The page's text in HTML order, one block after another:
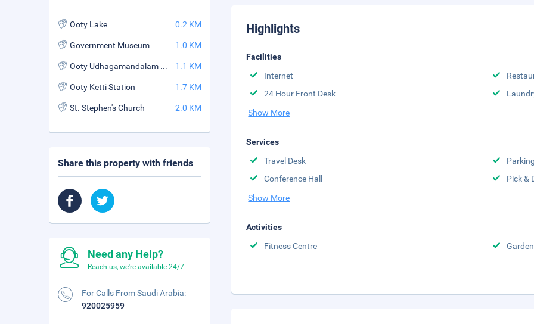
Highlights
Facilities
Internet
24 Hour Front Desk
Show More
Services
Travel Desk
Parking
Conference Hall
Pick &
Show More
Activities
Fitness Centre
Garden
Ooty Lake 0.2 KM
Government Museum 1.0 KM
Ooty Udhagamandalam Station 1.1 KM
Ooty Ketti Station 1.7 KM
St. Stephen's Church 2.0 KM
Share this property with friends
Need any Help?
Reach us, we're available 24/7.
For Calls From Saudi Arabia:
920025959